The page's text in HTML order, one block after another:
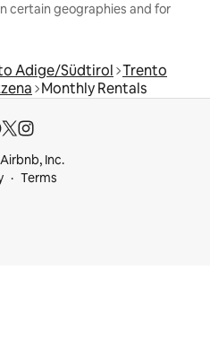
certain geographies and for
Adige/Südtirol Trento
Monthly Rentals
Inc.
Terms